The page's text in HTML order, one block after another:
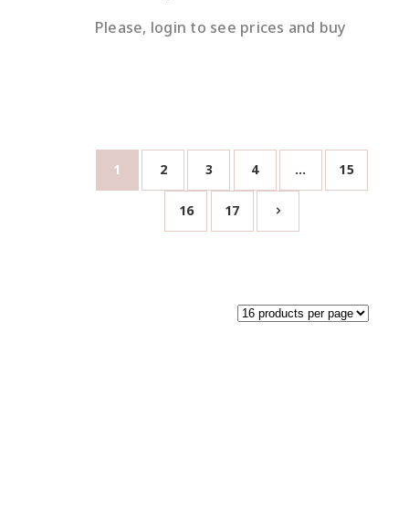
Please, login to see prices and buy
1 2 3 4 … 15
16 17